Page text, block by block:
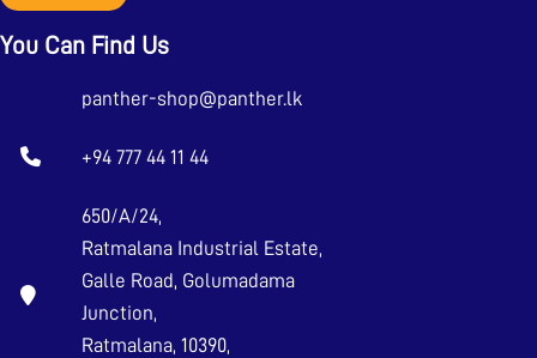
You Can Find Us
panther-shop@panther.lk
+94 777 44 11 44
650/A/24,
Ratmalana Industrial Estate,
Galle Road, Golumadama
Junction,
Ratmalana, 10390,